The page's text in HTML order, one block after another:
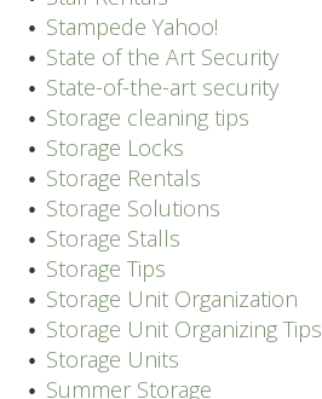
Stampede Yahoo!
State of the Art Security
State-of-the-art security
Storage cleaning tips
Storage Locks
Storage Rentals
Storage Solutions
Storage Stalls
Storage Tips
Storage Unit Organization
Storage Unit Organizing Tips
Storage Units
Summer Storage